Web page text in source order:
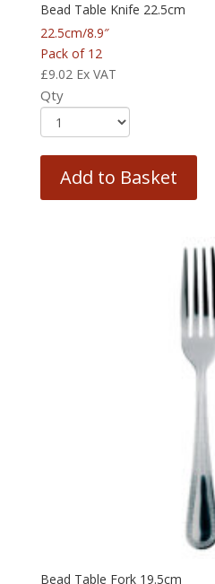
Bead Table Knife 22.5cm
22.5cm/8.9″
Pack of 12
£9.02 Ex VAT
Qty
Add to Basket
Bead Table Fork 19.5cm